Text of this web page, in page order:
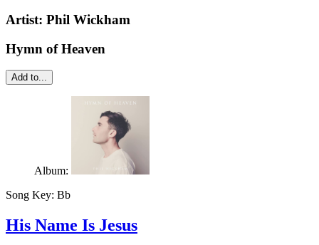
Artist: Phil Wickham
Hymn of Heaven
Add to...
Album:
Song Key: Bb
His Name Is Jesus